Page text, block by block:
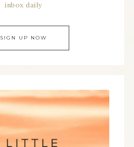
inbox daily
SIGN UP NOW